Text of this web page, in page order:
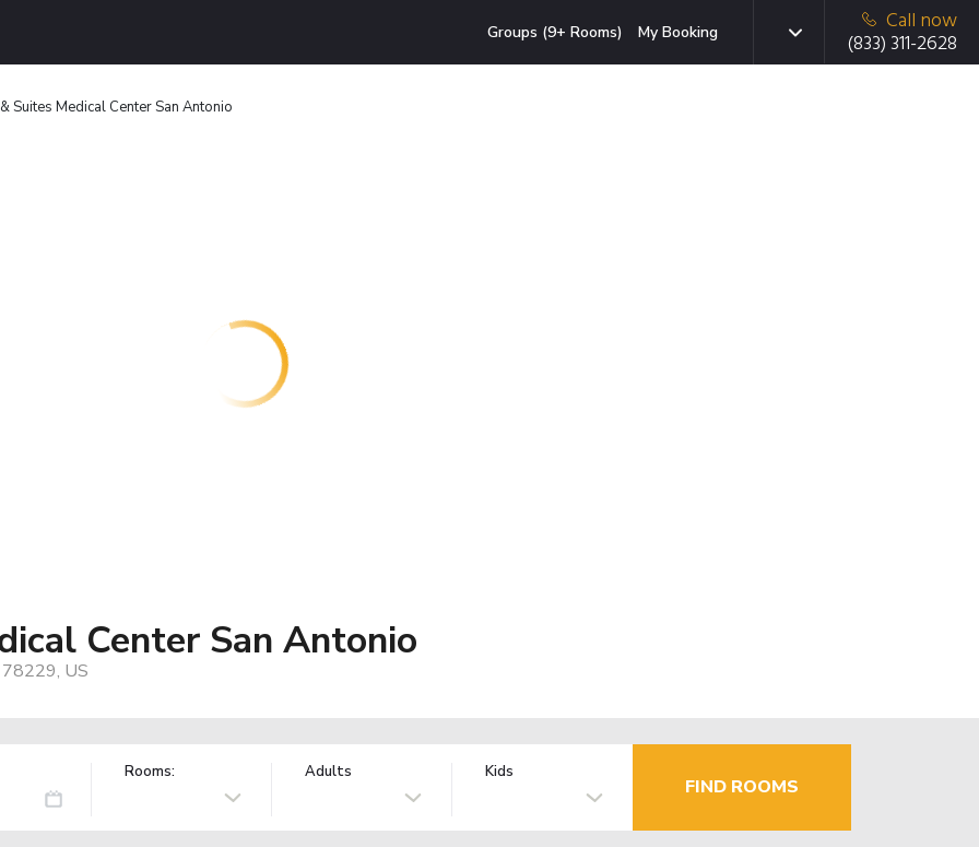
Groups (9+ Rooms) My Booking
Call now
(833) 311-2628
& Suites Medical Center San Antonio
Center San Antonio
US
Rooms: Adults Kids
FIND ROOMS